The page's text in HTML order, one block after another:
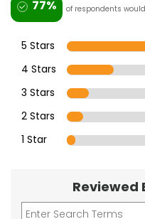
77% of respondents
5 Stars
4 Stars
3 Stars
2 Stars
1 Star
Reviewed